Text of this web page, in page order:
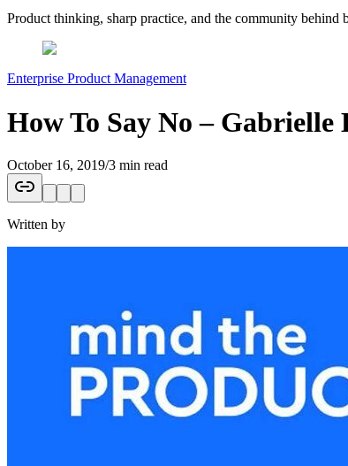
Product thinking, sharp practice, and the community behind
Enterprise Product Management
How To Say No –
October 16, 2019/3 min read
Written by